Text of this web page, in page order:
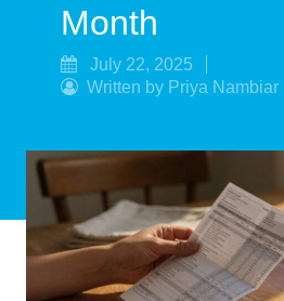
Month
July 22, 2025
Written by Priya Nambiar